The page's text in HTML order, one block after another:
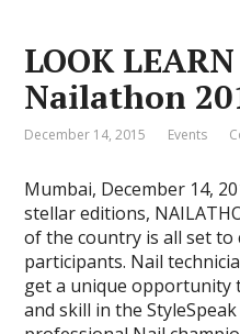
LOOK
Nailathon
December 14, 2015 Events
Mumbai, December 14,
stellar editions,
of the country is all set to
participants. Nail
get a unique opportunity
and skill in the